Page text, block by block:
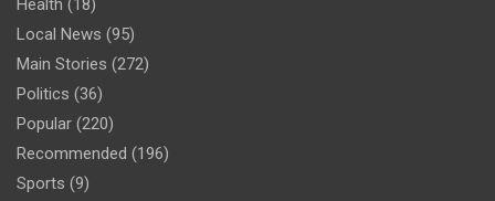
Health (18)
Local News (95)
Main Stories (272)
Politics (36)
Popular (220)
Recommended (196)
Sports (9)